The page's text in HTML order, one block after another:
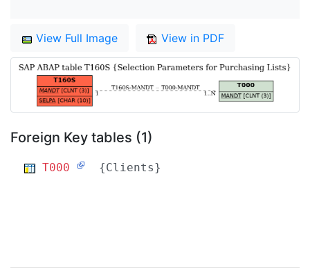
View Full Image View in PDF
Foreign Key tables (1)
T000 {Clients}